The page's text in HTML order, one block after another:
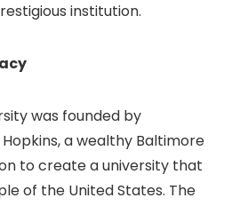
institution.
was founded by
a wealthy Baltimore
to create a university that
of the United States. The